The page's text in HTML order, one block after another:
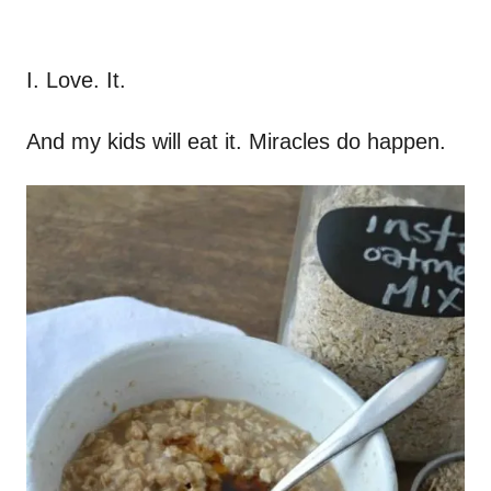
I. Love. It.
And my kids will eat it. Miracles do happen.